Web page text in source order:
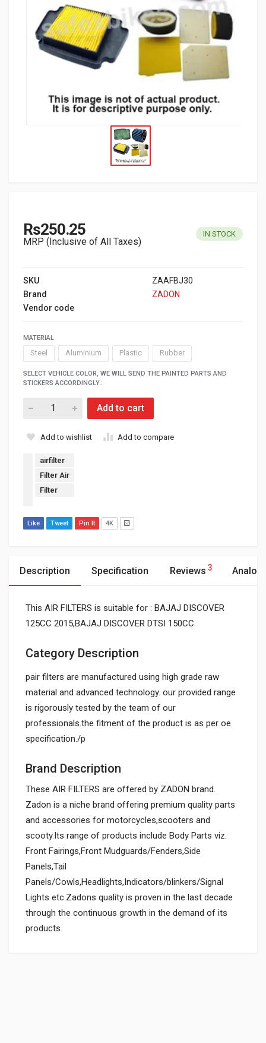
Rs250.25
MRP (Inclusive of All Taxes)
IN STOCK
SKU
ZAAFBJ30
Brand
ZADON
Vendor code
MATERIAL
Steel Aluminium Plastic Rubber
SELECT VEHICLE COLOR, WE WILL SEND THE PAINTED PARTS AND
STICKERS ACCORDINGLY.:
Add to cart
Add to wishlist Add to compare
airfilter
Filter Air
Filter
Like Tweet Pin It 4K
Description Specification Reviews 3
This AIR FILTERS is suitable for : BAJAJ DISCOVER
125CC 2015,BAJAJ DISCOVER DTSI 150CC
Category Description
pair filters are manufactured using high grade raw
material and advanced technology. our provided range
is rigorously tested by the team of our
professionals.the fitment of the product is as per oe
specification./p
Brand Description
These AIR FILTERS are offered by ZADON brand.
Zadon is a niche brand offering premium quality parts
and accessories for motorcycles,scooters and
scooty.Its range of products include Body Parts viz.
Front Fairings,Front Mudguards/Fenders,Side
Panels,Tail
Panels/Cowls,Headlights,Indicators/blinkers/Signal
Lights etc.Zadons quality is proven in the last decade
through the continuous growth in the demand of its
products.